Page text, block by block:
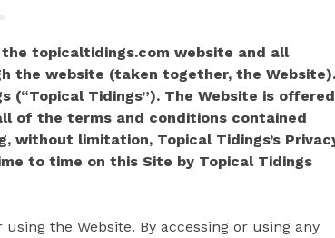
topicaltidings.com website and all
the website (taken together, the Website).
(“Topical Tidings”). The Website is offered
of the terms and conditions contained
without limitation, Topical Tidings’s
to time on this Site by Topical Tidings
the Website. By accessing or using any